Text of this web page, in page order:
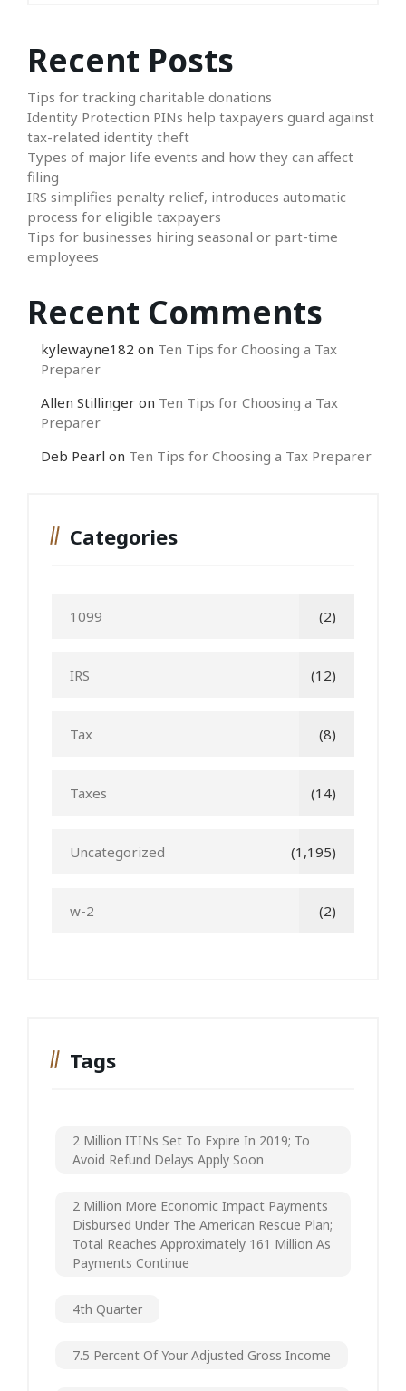
Recent Posts
Tips for tracking charitable donations
Identity Protection PINs help taxpayers guard against
tax-related identity theft
Types of major life events and how they can affect
filing
IRS simplifies penalty relief, introduces automatic
process for eligible taxpayers
Tips for businesses hiring seasonal or part-time
employees
Recent Comments
kylewayne182 on Ten Tips for Choosing a Tax
Preparer
Allen Stillinger on Ten Tips for Choosing a Tax
Preparer
Deb Pearl on Ten Tips for Choosing a Tax Preparer
Categories
1099 (2)
IRS (12)
Tax (8)
Taxes (14)
Uncategorized (1,195)
w-2 (2)
Tags
2 Million ITINs Set To Expire In 2019; To
Avoid Refund Delays Apply Soon
2 Million More Economic Impact Payments
Disbursed Under The American Rescue Plan;
Total Reaches Approximately 161 Million As
Payments Continue
4th Quarter
7.5 Percent Of Your Adjusted Gross Income